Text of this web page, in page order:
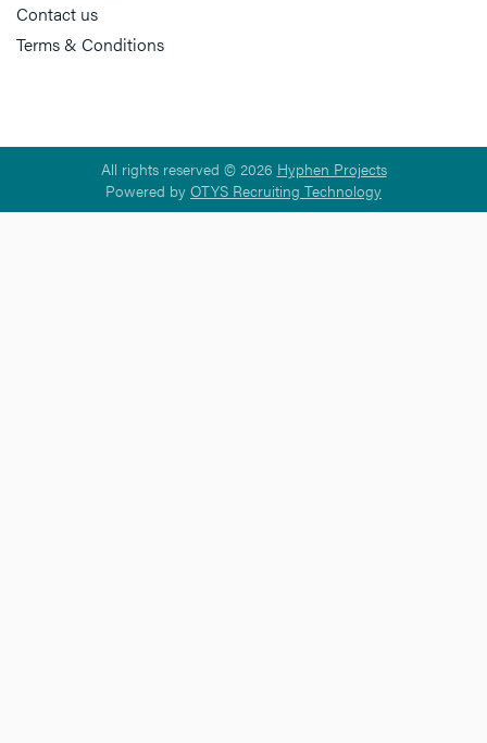
Contact us
Terms & Conditions
All rights reserved © 2026 Hyphen Projects
Powered by OTYS Recruiting Technology